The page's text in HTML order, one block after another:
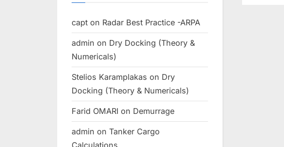
capt on Radar Best Practice -ARPA
admin on Dry Docking (Theory &
Numericals)
Stelios Karamplakas on Dry
Docking (Theory & Numericals)
Farid OMARI on Demurrage
admin on Tanker Cargo
Calculations